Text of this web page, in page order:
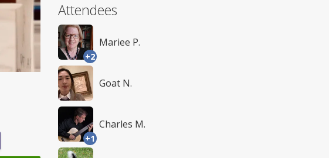
Attendees
+2
Mariee P.
Goat N.
+1
Charles M.